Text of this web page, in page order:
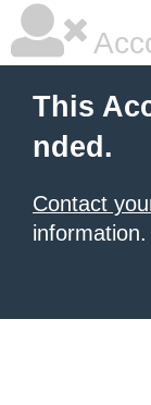
This
nded.
Contact
information.